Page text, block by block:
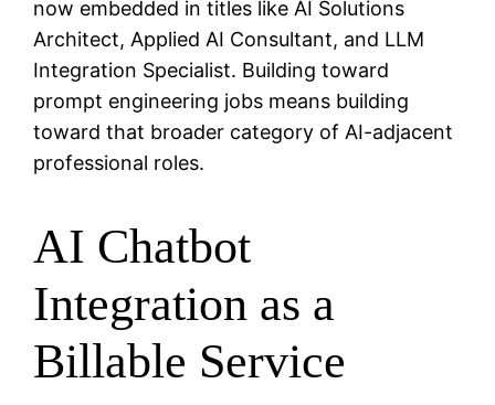
now embedded in titles like AI Solutions
Architect, Applied AI Consultant, and LLM
Integration Specialist. Building toward
prompt engineering jobs means building
toward that broader category of AI-adjacent
professional roles.
AI Chatbot
Integration as a
Billable Service